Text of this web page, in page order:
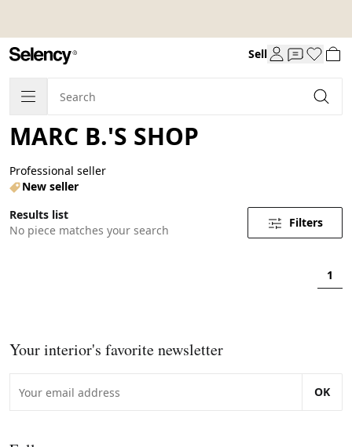
Sell
MARC B.'S SHOP
Professional seller
New seller
Results list
No piece matches your search
Filters
1
Your interior's favorite newsletter
OK